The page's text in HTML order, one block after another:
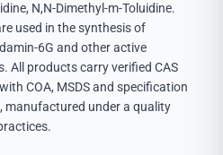
N,N-Dimethyl-m-Toluidine.
used in the synthesis of
6G and other active
All products carry verified CAS
COA, MSDS and specification
manufactured under a quality